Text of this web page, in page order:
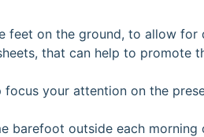
feet on the ground, to allow
that can help to promote
your attention on the
barefoot outside each morning